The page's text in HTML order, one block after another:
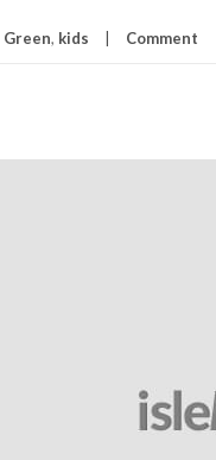
Green, kids Comment